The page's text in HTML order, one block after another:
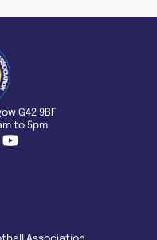
G42 9BF
to 5pm